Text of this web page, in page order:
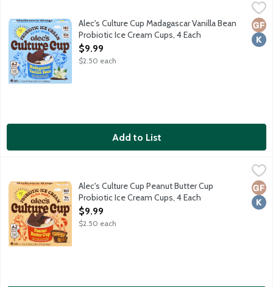
Alec's Culture Cup Madagascar Vanilla Bean Probiotic Ice
Creamy vanilla bean ice cream under a dark chocolatey shell.
Alec's Culture Cup Madagascar Vanilla Bean
Probiotic Ice Cream Cups, 4 Each
Open Product Description
$9.99
$2.50 each
Add to List
Alec's Culture Cup Peanut Butter Cup Probiotic Ice Cream
Creamy peanut butter ice cream under a dark chocolatey
Alec's Culture Cup Peanut Butter Cup
Probiotic Ice Cream Cups, 4 Each
Open Product Description
$9.99
$2.50 each